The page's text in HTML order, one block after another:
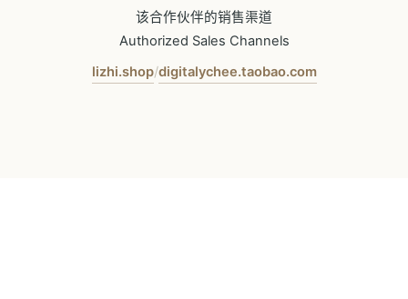
该合作伙伴的销售渠道
Authorized Sales Channels
lizhi.shop/digitalychee.taobao.com